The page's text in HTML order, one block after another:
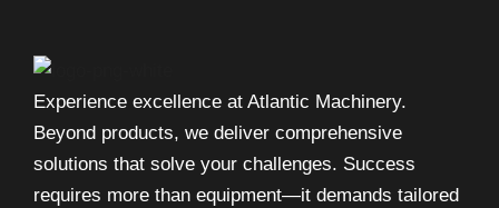
Experience excellence at Atlantic Machinery.
Beyond products, we deliver comprehensive
solutions that solve your challenges. Success
requires more than equipment—it demands tailored